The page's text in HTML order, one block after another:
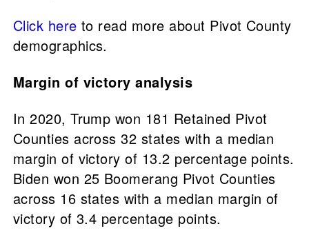
Click here to read more about Pivot County
demographics.
Margin of victory analysis
In 2020, Trump won 181 Retained Pivot
Counties across 32 states with a median
margin of victory of 13.2 percentage points.
Biden won 25 Boomerang Pivot Counties
across 16 states with a median margin of
victory of 3.4 percentage points.